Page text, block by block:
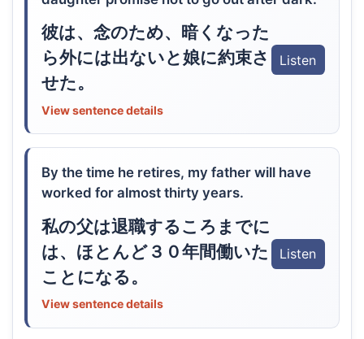
彼は、念のため、暗くなった
ら外には出ないと娘に約束さ
せた。
Listen
View sentence details
By the time he retires, my father will have
worked for almost thirty years.
私の父は退職するころまでに
は、ほとんど３０年間働いた
ことになる。
Listen
View sentence details